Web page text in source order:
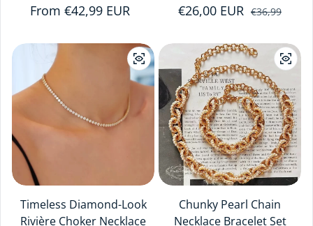
Regular price
From €42,99 EUR Sale price
€26,00 EURRegular price
€36,99
Timeless Diamond-Look
Rivière Choker Necklace
Chunky Pearl Chain
Necklace Bracelet Set